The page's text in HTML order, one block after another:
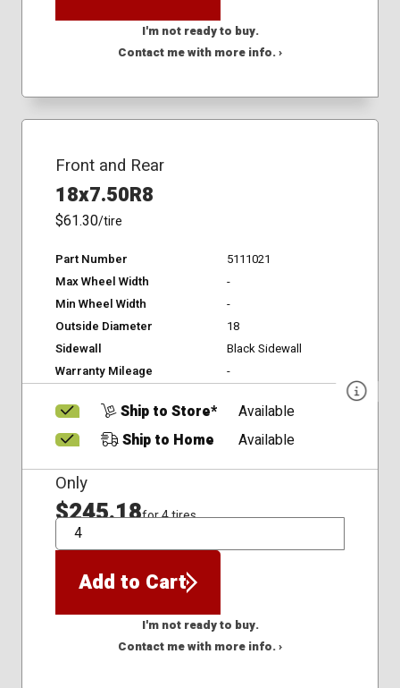
I'm not ready to buy.
Contact me with more info. ›
Front and Rear
18x7.50R8
$61.30/tire
Part Number
5111021
Max Wheel Width
-
Min Wheel Width
-
Outside Diameter
18
Sidewall
Black Sidewall
Warranty Mileage
-
Ship to Store*
Available
Ship to Home
Available
Only
$245.18for 4 tires
QTY
Add to Cart
I'm not ready to buy.
Contact me with more info. ›